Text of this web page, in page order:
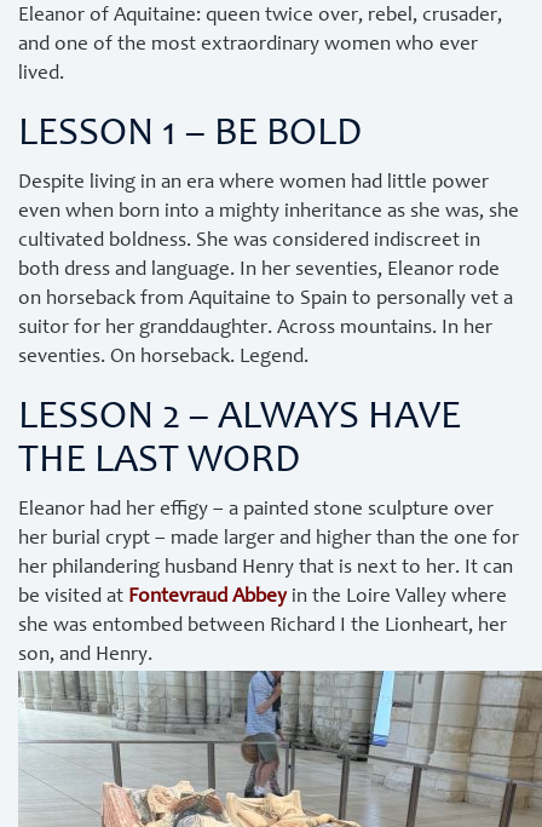
Eleanor of Aquitaine: queen twice over, rebel, crusader,
and one of the most extraordinary women who ever
lived.
LESSON 1 – BE BOLD
Despite living in an era where women had little power
even when born into a mighty inheritance as she was, she
cultivated boldness. She was considered indiscreet in
both dress and language. In her seventies, Eleanor rode
on horseback from Aquitaine to Spain to personally vet a
suitor for her granddaughter. Across mountains. In her
seventies. On horseback. Legend.
LESSON 2 – ALWAYS HAVE
THE LAST WORD
Eleanor had her effigy – a painted stone sculpture over
her burial crypt – made larger and higher than the one for
her philandering husband Henry that is next to her. It can
be visited at Fontevraud Abbeyin the Loire Valley where
she was entombed between Richard I the Lionheart, her
son, and Henry.